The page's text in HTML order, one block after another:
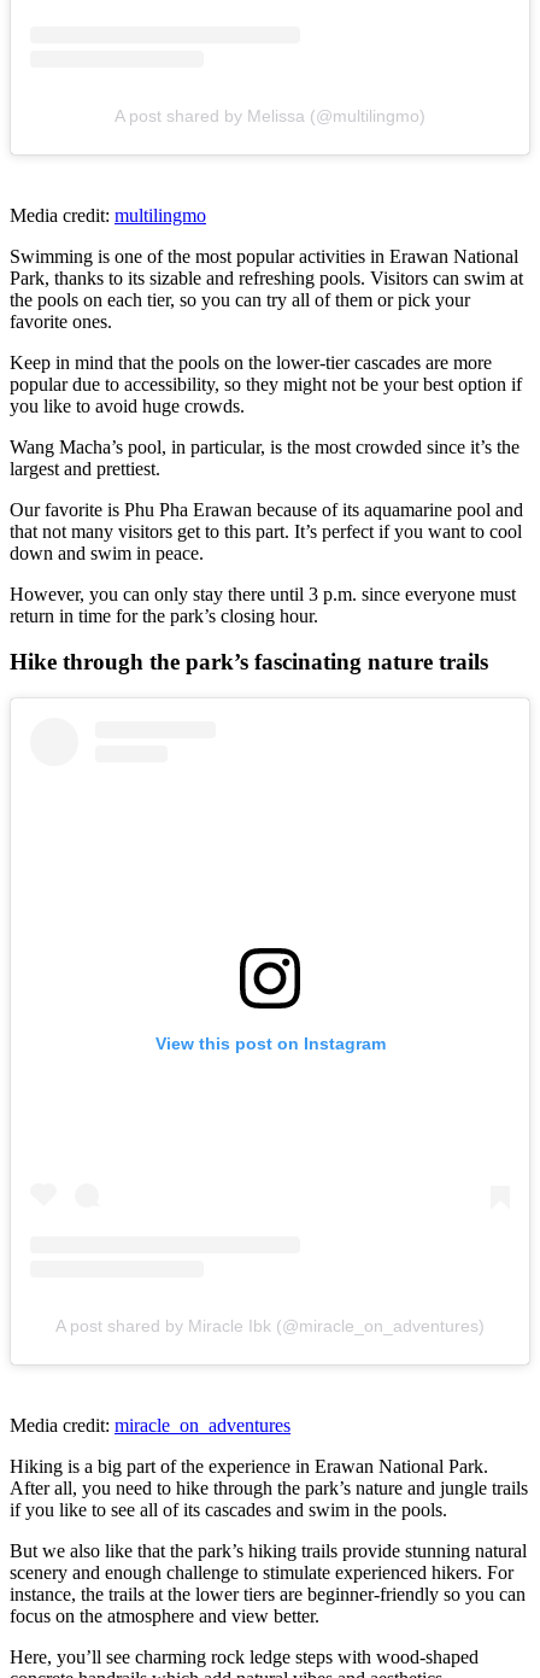
A post shared by Melissa (@multilingmo)
Media credit: multilingmo
Swimming is one of the most popular activities in Erawan National
Park, thanks to its sizable and refreshing pools. Visitors can swim at
the pools on each tier, so you can try all of them or pick your
favorite ones.
Keep in mind that the pools on the lower-tier cascades are more
popular due to accessibility, so they might not be your best option if
you like to avoid huge crowds.
Wang Macha’s pool, in particular, is the most crowded since it’s the
largest and prettiest.
Our favorite is Phu Pha Erawan because of its aquamarine pool and
that not many visitors get to this part. It’s perfect if you want to cool
down and swim in peace.
However, you can only stay there until 3 p.m. since everyone must
return in time for the park’s closing hour.
Hike through the park’s fascinating nature trails
View this post on Instagram
A post shared by Miracle Ibk (@miracle_on_adventures)
Media credit: miracle_on_adventures
Hiking is a big part of the experience in Erawan National Park.
After all, you need to hike through the park’s nature and jungle trails
if you like to see all of its cascades and swim in the pools.
But we also like that the park’s hiking trails provide stunning natural
scenery and enough challenge to stimulate experienced hikers. For
instance, the trails at the lower tiers are beginner-friendly so you can
focus on the atmosphere and view better.
Here, you’ll see charming rock ledge steps with wood-shaped